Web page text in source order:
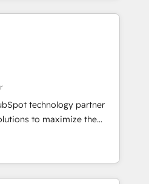
just like you Let’s
next big initiative moving!
helps
team, migrate your data,
What we do ➤
with workflows built
a template. ➤ Migration:
Zero downtime, full data
Sales, marketing, and
AI and Integrations: Layer
technology partner
to maximize the
HubSpot. The fastest-
MakeWebBetter,
expertise &
Trust us to